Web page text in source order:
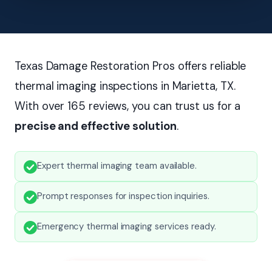
Texas Damage Restoration Pros offers reliable
thermal imaging inspections in Marietta, TX.
With over 165 reviews, you can trust us for a
precise and effective solution.
Expert thermal imaging team available.
Prompt responses for inspection inquiries.
Emergency thermal imaging services ready.